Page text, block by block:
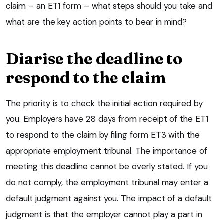
claim – an ET1 form – what steps should you take and
what are the key action points to bear in mind?
Diarise the deadline to
respond to the claim
The priority is to check the initial action required by
you. Employers have 28 days from receipt of the ET1
to respond to the claim by filing form ET3 with the
appropriate employment tribunal. The importance of
meeting this deadline cannot be overly stated. If you
do not comply, the employment tribunal may enter a
default judgment against you. The impact of a default
judgment is that the employer cannot play a part in